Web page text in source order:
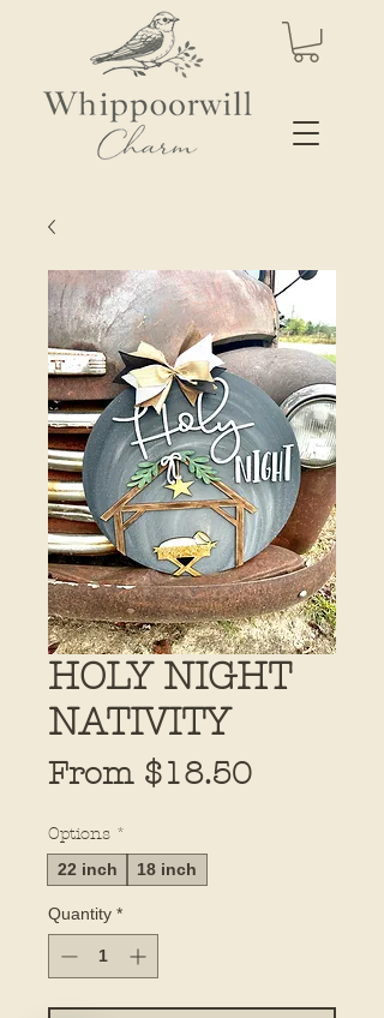
HOLY NIGHT
NATIVITY
From $18.50Sale
Options *
22 inch 18 inch
Quantity *